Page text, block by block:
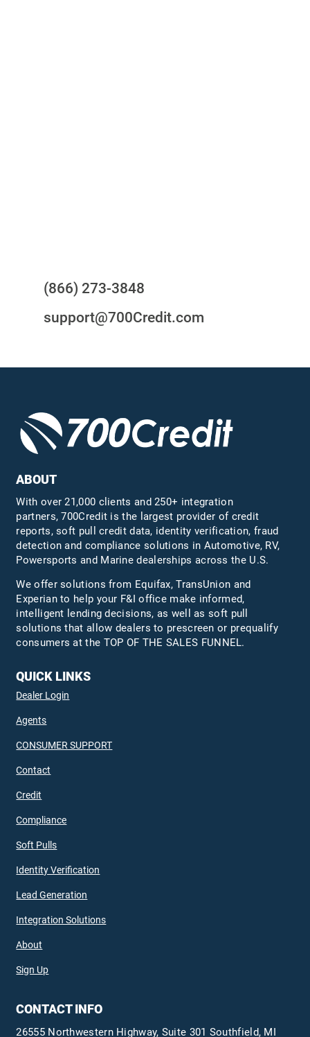
(866) 273-3848
support@700Credit.com
ABOUT
With over 21,000 clients and 250+ integration
partners, 700Credit is the largest provider of credit
reports, soft pull credit data, identity verification, fraud
detection and compliance solutions in Automotive, RV,
Powersports and Marine dealerships across the U.S.
We offer solutions from Equifax,TransUnion and
Experian to help your F&I office make informed,
intelligent lending decisions, as well as soft pull
solutions that allow dealers to prescreen or prequalify
consumers at the TOP OF THE SALES FUNNEL.
QUICK LINKS
Dealer Login
Agents
CONSUMER SUPPORT
Contact
Credit
Compliance
Soft Pulls
Identity Verification
Lead Generation
Integration Solutions
About
Sign Up
CONTACT INFO
26555 Northwestern Highway, Suite 301 Southfield, MI